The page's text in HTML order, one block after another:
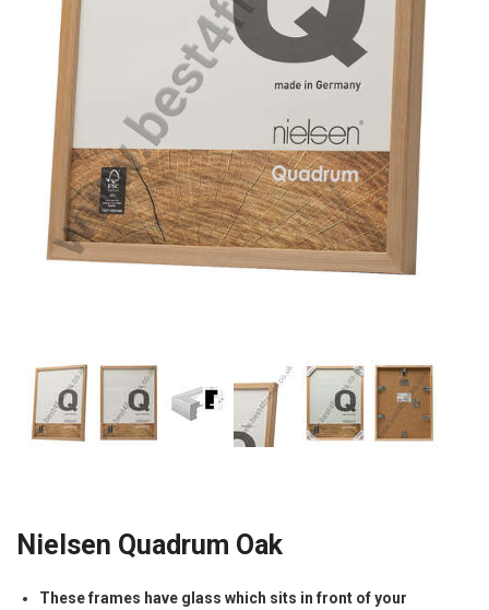
Nielsen Quadrum Oak
These frames have glass which sits in front of your